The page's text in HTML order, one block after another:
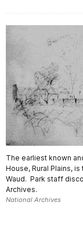
The earliest known
House, Rural Plains,
Waud. Park staff
Archives.
National Archives